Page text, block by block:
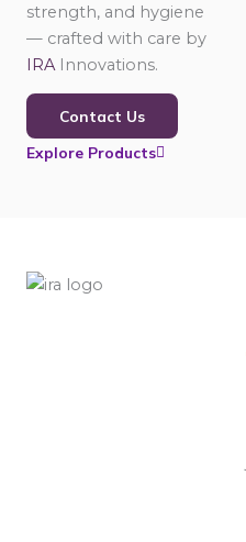
strength, and hygiene
— crafted with care by
IRA Innovations.
Contact Us
Explore Products